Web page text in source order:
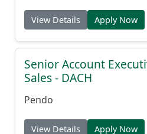
View Details Apply Now
Senior Account
Sales - DACH
Pendo
View Details Apply Now